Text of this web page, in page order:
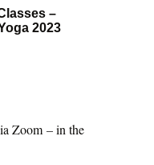
–
2023
Zoom –in the